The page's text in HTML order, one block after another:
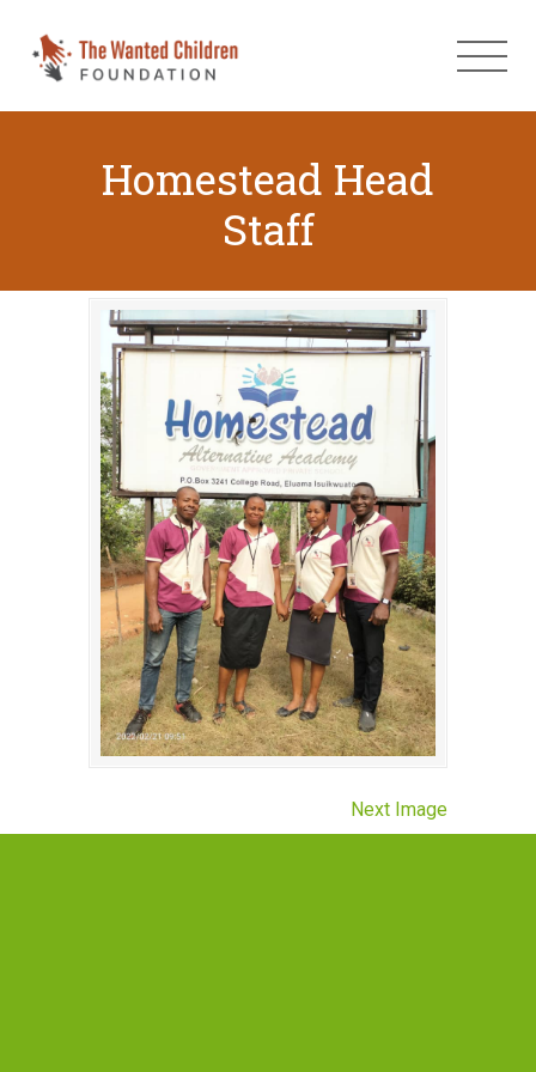
Homestead Head
Staff
Next Image